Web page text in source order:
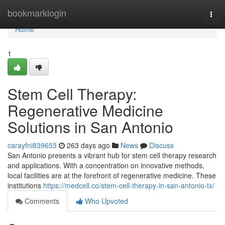
bookmarklogin
Home
Home
1
Stem Cell Therapy:
Regenerative Medicine
Solutions in San Antonio
carayfni839653 263 days ago News
Discuss
San Antonio presents a vibrant hub for stem cell therapy research
and applications. With a concentration on innovative methods,
local facilities are at the forefront of regenerative medicine. These
institutions https://medcell.co/stem-cell-therapy-in-san-antonio-tx/
Comments
Who Upvoted